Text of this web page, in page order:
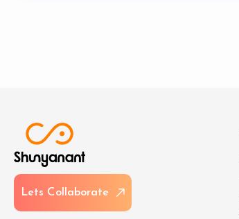
Lets Col aborate